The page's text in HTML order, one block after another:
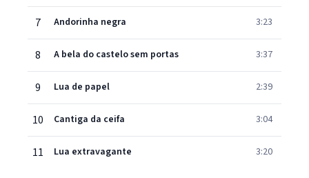
7 Andorinha negra 3:23
8 A bela do castelo sem portas 3:37
9 Lua de papel 2:39
10 Cantiga da ceifa 3:04
11 Lua extravagante 3:20